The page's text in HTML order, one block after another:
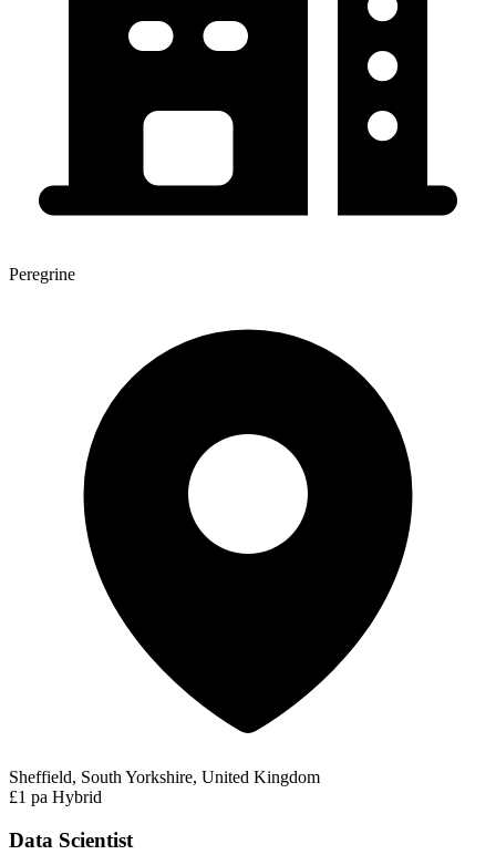
Peregrine
Sheffield, South Yorkshire, United Kingdom
£1 pa Hybrid
Data Scientist